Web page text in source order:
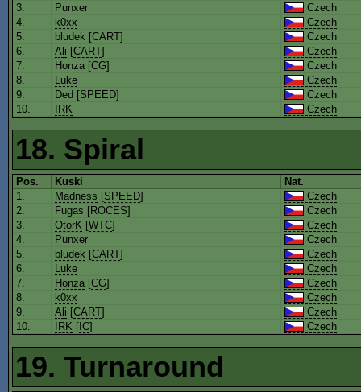
3.
Punxer
Czech
4.
k0xx
Czech
5.
bludek [CART]
Czech
6.
Ali [CART]
Czech
7.
Honza[CG]
Czech
8.
Luke
Czech
9.
Ded [SPEED]
Czech
10.
IRK Czech
18. Spiral
Pos. Kuski
Nat.
1.
Madness [SPEED]
Czech
2.
Fugas [ROCES]
Czech
3.
OtorK [WTC]
Czech
4.
Punxer
Czech
5.
bludek [CART]
Czech
6.
Luke
Czech
7.
Honza[CG]
Czech
8.
k0xx
Czech
9.
Ali [CART]
Czech
10.
IRK [ IC] Czech
19. Turnaround